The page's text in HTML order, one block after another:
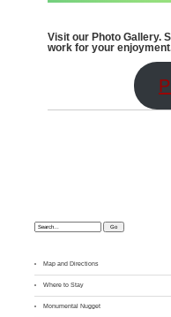
Visit our Photo Gallery.
work for your
Search:
Map and Directions
Where to Stay
Monumental Nugget